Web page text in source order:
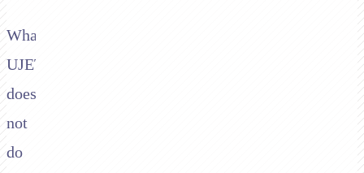
What
UJET
does
not
do